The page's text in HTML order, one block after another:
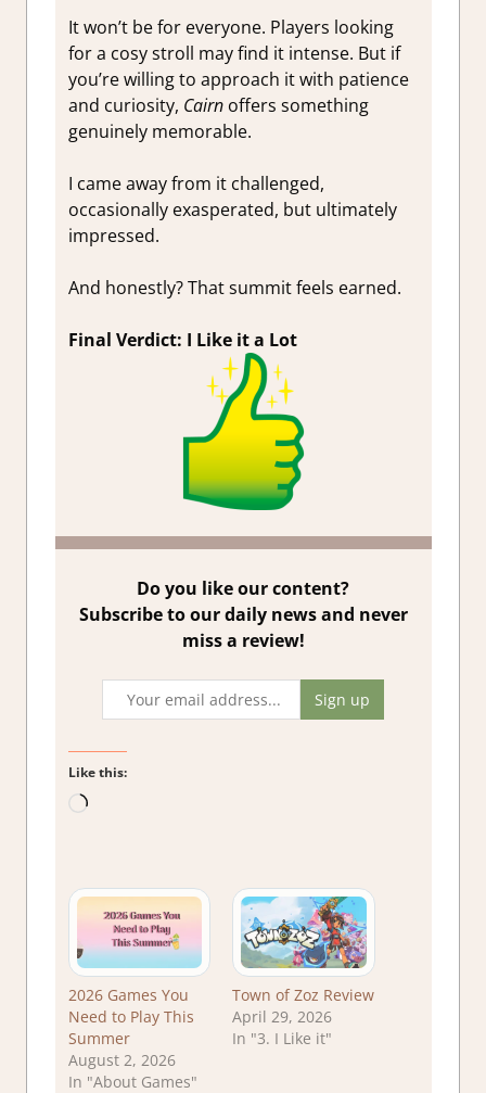
It won’t be for everyone. Players looking
for a cosy stroll may find it intense. But if
you’re willing to approach it with patience
and curiosity, Cairnoffers something
genuinely memorable.
I came away from it challenged,
occasionally exasperated, but ultimately
impressed.
And honestly? That summit feels earned.
Final Verdict: I Like it a Lot
Do you like our content?
Subscribe to our daily news and never
miss a review!
Like this:
Loading…
2026 Games You
Need to Play This
Summer
August 2, 2026
In "About Games"
Town of Zoz Review
April 29, 2026
In "3. I Like it"